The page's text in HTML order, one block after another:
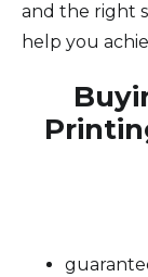
and the right
help you